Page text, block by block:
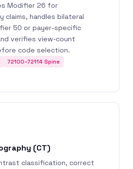
Modifier 26 for
claims, handles bilateral
50 or payer-specific
verifies view-count
code selection.
72100–72114 Spine
(CT)
classification, correct